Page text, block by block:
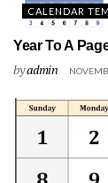
CALENDAR
Year To A
byadmin